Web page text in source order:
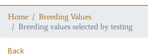
Home
Breeding Values
Breeding values selected by testing
Back